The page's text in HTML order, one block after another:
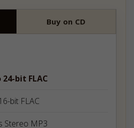
Buy on CD
bit FLAC
bit FLAC
Stereo MP3